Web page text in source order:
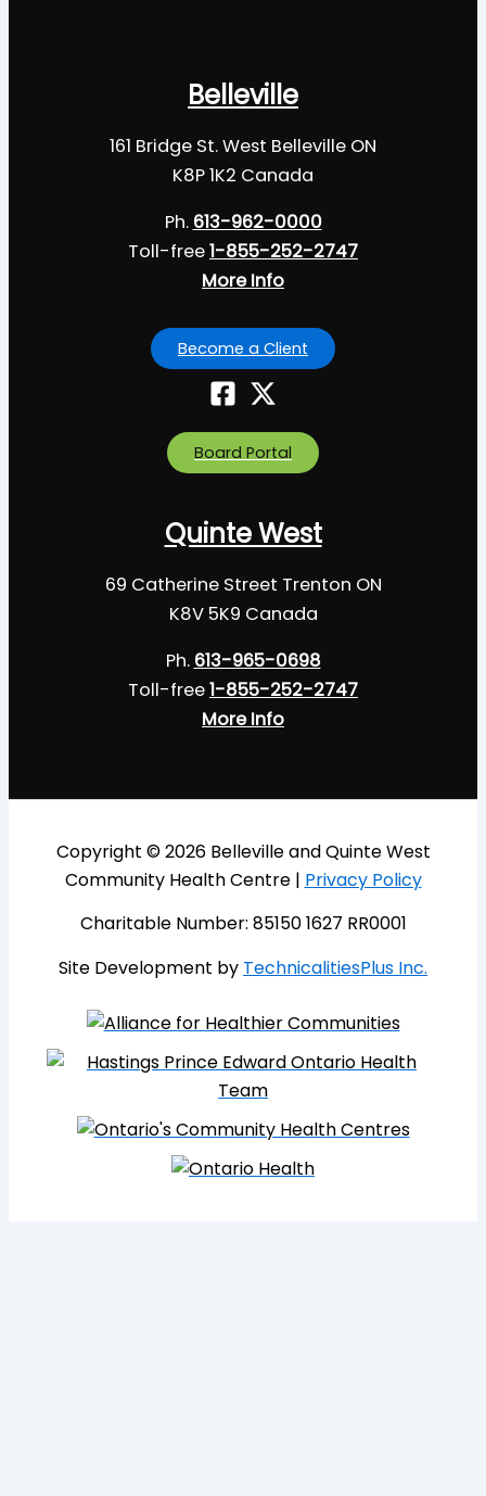
Belleville
161 Bridge St. West Belleville ON
K8P 1K2 Canada
Ph. 613-962-0000
Toll-free1-855-252-2747
More Info
Become a Client
Board Portal
Quinte West
69 Catherine Street Trenton ON
K8V 5K9 Canada
Ph. 613-965-0698
Toll-free1-855-252-2747
More Info
Copyright © 2026 Belleville and Quinte West
Community Health Centre | Privacy Policy
Charitable Number: 85150 1627 RR0001
Site Development by TechnicalitiesPlus Inc.